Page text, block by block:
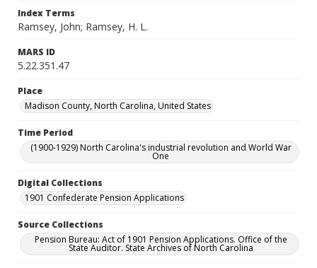
Index Terms
Ramsey, John; Ramsey, H. L.
MARS ID
5.22.351.47
Place
Madison County, North Carolina, United States
Time Period
(1900-1929) North Carolina's industrial revolution and World War
One
Digital Collections
1901 Confederate Pension Applications
Source Collections
Pension Bureau: Act of 1901 Pension Applications. Office of the
State Auditor. State Archives of North Carolina